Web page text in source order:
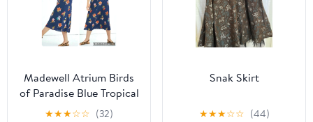
Madewell Atrium Birds
of Paradise Blue Tropical
Floral Midi Skirt 4
★★★☆☆ (32)
Snak Skirt
★★★☆☆ (44)